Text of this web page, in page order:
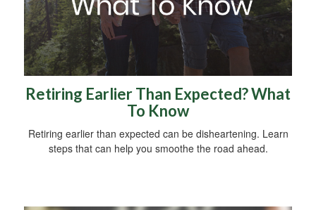
Retiring Earlier Than Expected? What
To Know
Retiring earlier than expected can be disheartening. Learn
steps that can help you smoothe the road ahead.